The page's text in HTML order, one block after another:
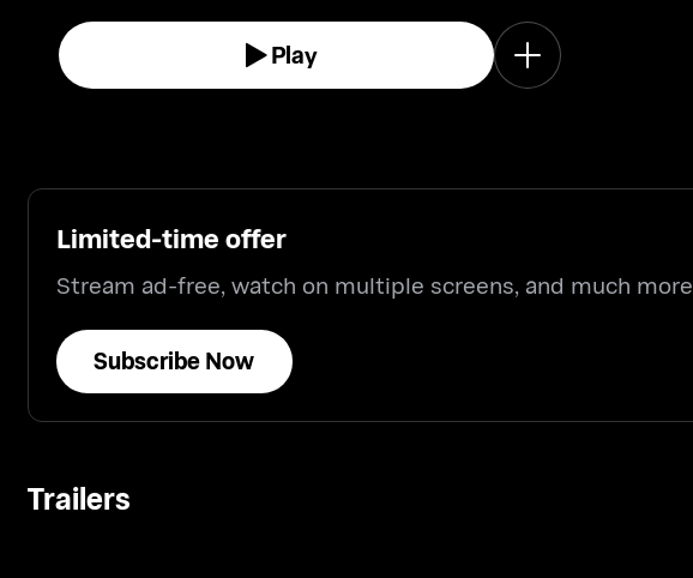
Play
Limited-time offer
Stream ad-free, watch on multiple screens, and much more
Subscribe Now
Trailers